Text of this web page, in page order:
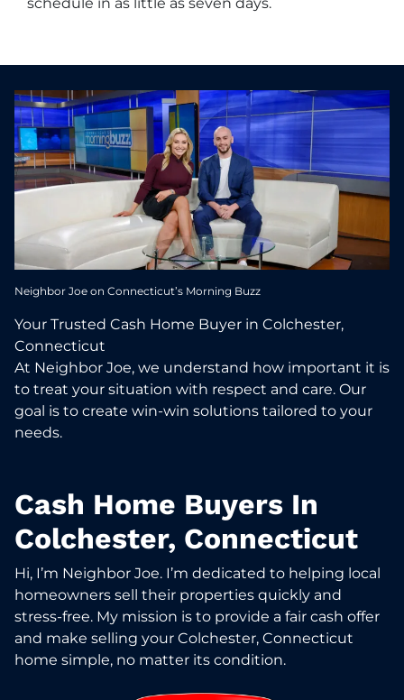
Neighbor Joe on Connecticut’s Morning Buzz
Your Trusted Cash Home Buyer in Colchester,
Connecticut
At Neighbor Joe, we understand how important it is
to treat your situation with respect and care. Our
goal is to create win-win solutions tailored to your
needs.
Cash Home Buyers In
Colchester, Connecticut
Hi, I’m Neighbor Joe. I’m dedicated to helping local
homeowners sell their properties quickly and
stress-free. My mission is to provide a fair cash offer
and make selling your Colchester, Connecticut
home simple, no matter its condition.